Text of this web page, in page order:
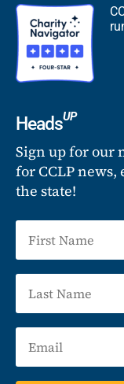
HeadsUP
Sign up for our
for CCLP news,
the state!